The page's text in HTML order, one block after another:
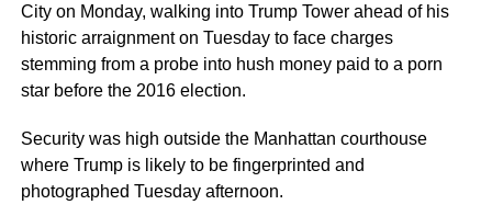
City on Monday, walking into Trump Tower ahead of his
historic arraignment on Tuesday to face charges
stemming from a probe into hush money paid to a porn
star before the 2016 election.
Security was high outside the Manhattan courthouse
where Trump is likely to be fingerprinted and
photographed Tuesday afternoon.